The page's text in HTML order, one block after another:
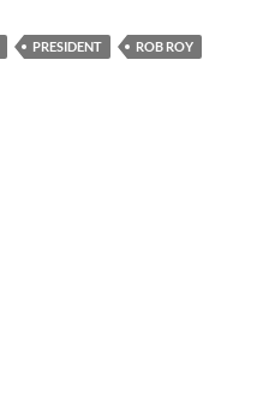
PRESIDENT
ROB ROY